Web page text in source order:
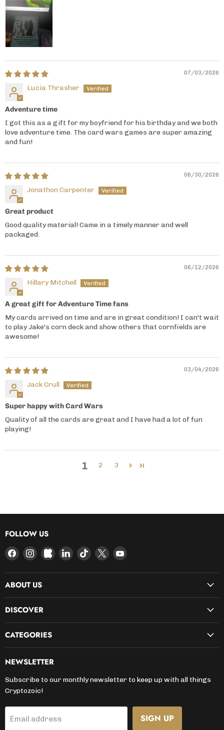
07/03/2026
Lucia Thrasher
Adventure time
I got this as a gift for my boyfriend for his birthday and we both
love adventure time. The card wars games are super amazing
and fun!
06/30/2026
Jonathon Carpenter
Great product
Good quality material! Came in a timely manner and well
packaged.
06/12/2026
Hillary Mitchell
A great gift for Adventure Time fans
My cards arrived on time and are in great condition! I can't wait
to play Jake's corn deck and show others that cornfields are
awesome!
03/04/2026
Jack Crull
Super happy with Card Wars
Quality of all the cards are great and I have had a lot of fun
playing!
1 2 3
FOLLOW US
Find
us
on
Facebook
Find
us
on
Instagram
Find
us
on
Find
us
on
Find
us
on
Find
us
on
Find
on
ABOUT US
DISCOVER
CATEGORIES
NEWSLETTER
Subscribe to our monthly newsletter to keep up with all things
Cryptozoic!
Email address SIGN UP